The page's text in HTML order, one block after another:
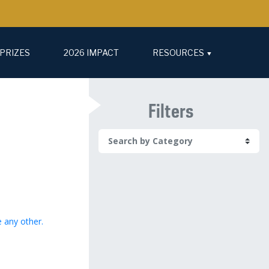
PRIZES 2026 IMPACT RESOURCES
any other.
Filters